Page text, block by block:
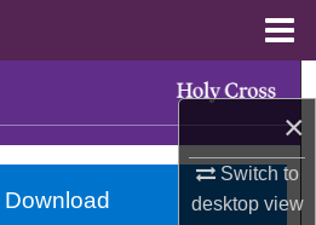
×
Switch to
desktopview
Collections
Account